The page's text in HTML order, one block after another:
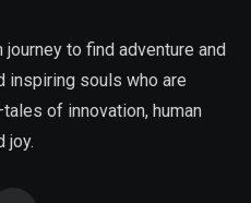
to find adventure and
inspiring souls who are
of innovation, human
joy.